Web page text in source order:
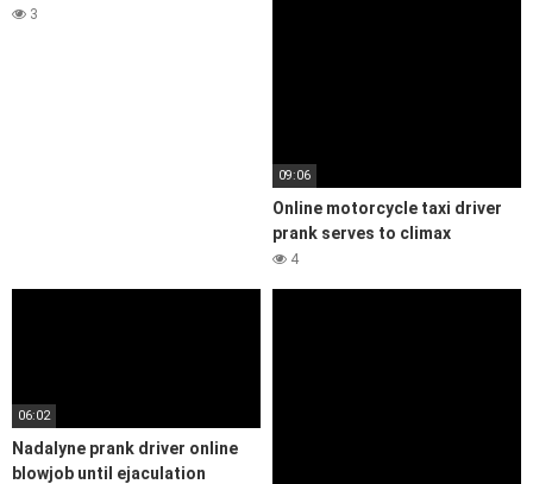
3
09:06
Online motorcycle taxi driver
prank serves to climax
4
06:02
Nadalyne prank driver online
blowjob until ejaculation